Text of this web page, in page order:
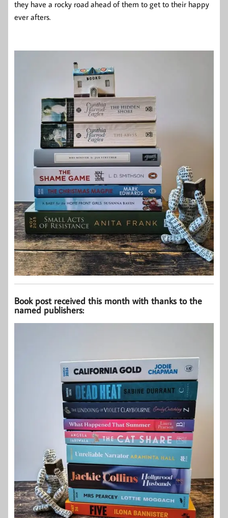
they have a rocky road ahead of them to get to their happy
ever afters.
Book post received this month with thanks to the
named publishers: